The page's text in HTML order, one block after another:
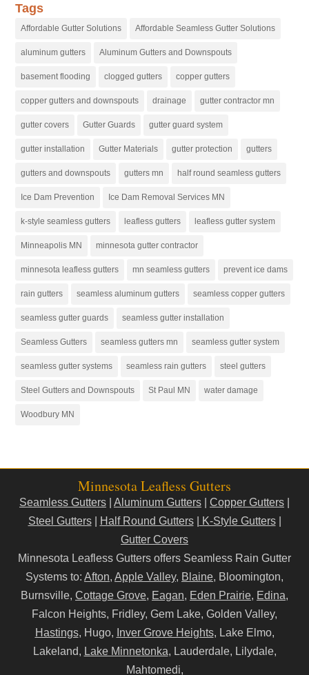
Tags
Affordable Gutter Solutions Affordable Seamless Gutter Solutions
aluminum gutters Aluminum Gutters and Downspouts
basement flooding clogged gutters copper gutters
copper gutters and downspouts drainage gutter contractor mn
gutter covers Gutter Guards gutter guard system
gutter installation Gutter Materials gutter protection gutters
gutters and downspouts gutters mn half round seamless gutters
Ice Dam Prevention Ice Dam Removal Services MN
k-style seamless gutters leafless gutters leafless gutter system
Minneapolis MN minnesota gutter contractor
minnesota leafless gutters mn seamless gutters prevent ice dams
rain gutters seamless aluminum gutters seamless copper gutters
seamless gutter guards seamless gutter installation
Seamless Gutters seamless gutters mn seamless gutter system
seamless gutter systems seamless rain gutters steel gutters
Steel Gutters and Downspouts St Paul MN water damage
Woodbury MN
Minnesota Leafless Gutters
Seamless Gutters Aluminum Gutters Copper Gutters
Steel Gutters| Half Round Gutters| K-Style Gutters|
Gutter Covers
Minnesota Leafless Gutters offers Seamless Rain Gutter
Systems to: Afton, Apple Valley, Blaine, Bloomington,
Burnsville, Cottage Grove, Eagan, Eden Prairie, Edina,
Falcon Heights, Fridley, Gem Lake, Golden Valley,
Hastings, Hugo, Inver Grove Heights, Lake Elmo,
Lakeland, Lake Minnetonka, Lauderdale, Lilydale,
Mahtomedi,